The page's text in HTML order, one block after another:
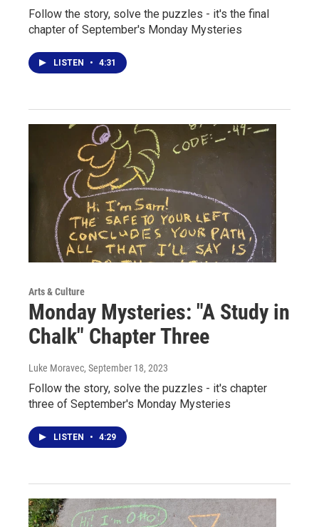
Follow the story, solve the puzzles - it's the final
chapter of September's Monday Mysteries
LISTEN • 4:31
Arts & Culture
Monday Mysteries: "A Study in
Chalk" Chapter Three
Luke Moravec, September 18, 2023
Follow the story, solve the puzzles - it's chapter
three of September's Monday Mysteries
LISTEN • 4:29